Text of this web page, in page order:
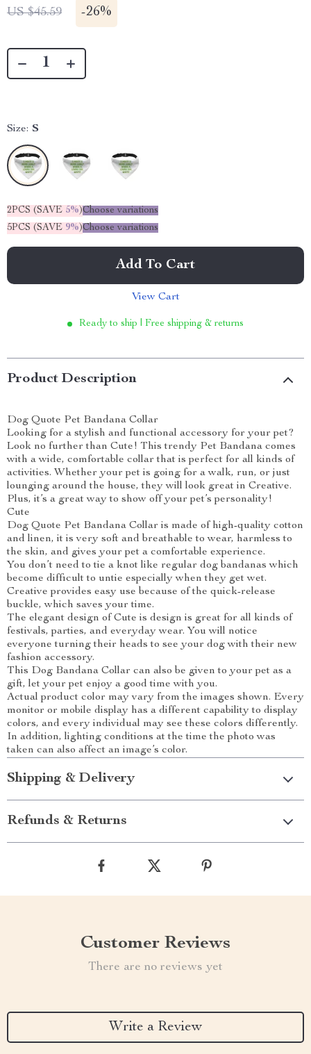
US $45.59 -26%
Size: S
2PCS (SAVE 5%)Choose variations
5PCS (SAVE 9%)Choose variations
Add To Cart
View Cart
Ready to ship | Free shipping & returns
Product Description
Dog Quote Pet Bandana Collar
Looking for a stylish and functional accessory for your pet?
Look no further than Cute! This trendy Pet Bandana comes
with a wide, comfortable collar that is perfect for all kinds of
activities. Whether your pet is going for a walk, run, or just
lounging around the house, they will look great in Creative.
Plus, it’s a great way to show off your pet’s personality!
Cute
Dog Quote Pet Bandana Collar is made of high-quality cotton
and linen, it is very soft and breathable to wear, harmless to
the skin, and gives your pet a comfortable experience.
You don’t need to tie a knot like regular dog bandanas which
become difficult to untie especially when they get wet.
Creative provides easy use because of the quick-release
buckle, which saves your time.
The elegant design of Cute is design is great for all kinds of
festivals, parties, and everyday wear. You will notice
everyone turning their heads to see your dog with their new
fashion accessory.
This Dog Bandana Collar can also be given to your pet as a
gift, let your pet enjoy a good time with you.
Actual product color may vary from the images shown. Every
monitor or mobile display has a different capability to display
colors, and every individual may see these colors differently.
In addition, lighting conditions at the time the photo was
taken can also affect an image’s color.
Shipping & Delivery
Refunds & Returns
Customer Reviews
There are no reviews yet
Write a Review